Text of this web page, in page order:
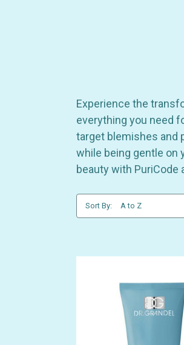
Experience the
everything you need
target blemishes and
while being gentle on
beauty with
Sort By: